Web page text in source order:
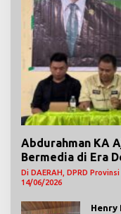
Abdurahman KA
Bermedia di Era
Di DAERAH, DPRD
14/06/2026
Henry